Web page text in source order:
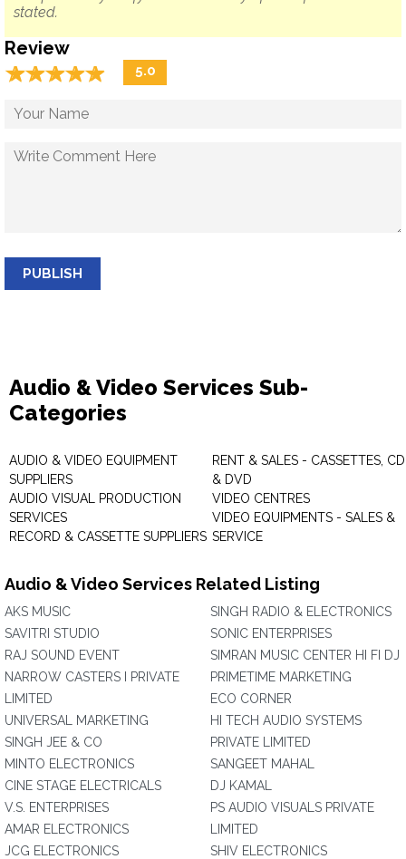
stated.
Review
☆☆☆☆☆
★★★★★ 5.0
PUBLISH
Audio & Video Services Sub-
Categories
AUDIO & VIDEO EQUIPMENT
SUPPLIERS
AUDIO VISUAL PRODUCTION
SERVICES
RECORD & CASSETTE SUPPLIERS
RENT & SALES - CASSETTES, CD
& DVD
VIDEO CENTRES
VIDEO EQUIPMENTS - SALES &
SERVICE
Audio & Video Services Related Listing
AKS MUSIC
SAVITRI STUDIO
RAJ SOUND EVENT
NARROW CASTERS I PRIVATE
LIMITED
UNIVERSAL MARKETING
SINGH JEE & CO
MINTO ELECTRONICS
CINE STAGE ELECTRICALS
V.S. ENTERPRISES
AMAR ELECTRONICS
JCG ELECTRONICS
SINGH RADIO & ELECTRONICS
SONIC ENTERPRISES
SIMRAN MUSIC CENTER HI FI DJ
PRIMETIME MARKETING
ECO CORNER
HI TECH AUDIO SYSTEMS
PRIVATE LIMITED
SANGEET MAHAL
DJ KAMAL
PS AUDIO VISUALS PRIVATE
LIMITED
SHIV ELECTRONICS